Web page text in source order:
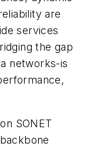
are
services
the gap
networks-is
SONET